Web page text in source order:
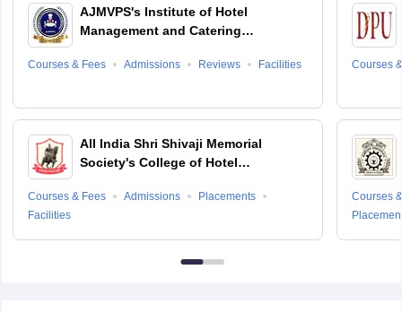
AJMVPS's Institute of Hotel
Management and Catering
Courses & Fees Admissions Reviews Facilities
All India Shri Shivaji Memorial
Society's College of Hotel
Technology, Pune
Courses & Fees Admissions
Placements
Facilities
Courses
Courses